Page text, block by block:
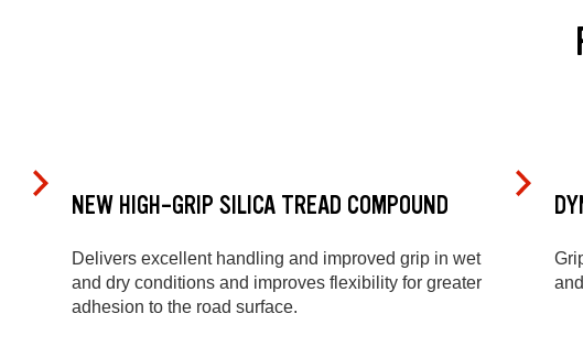
NEW HIGH-GRIP SILICA TREAD COMPOUND
Delivers excellent handling and improved grip in wet
and dry conditions and improves flexibility for greater
adhesion to the road surface.